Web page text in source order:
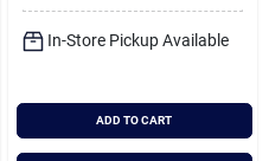
In-Store Pickup Available
ADD TO CART